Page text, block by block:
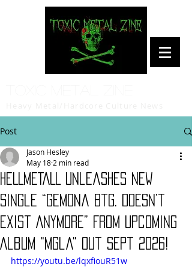
Post
HELLMETALL Unleashes New
Single “Gemona Btg. Doesn’t
Exist Anymore” From Upcoming
Album "Mgla" Out Sept 2026!
Jason Hesley
May 18 2 min read
https://youtu.be/lqxfiouR51w